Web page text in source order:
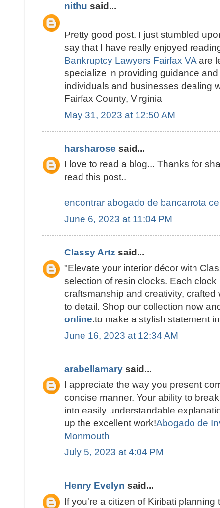
nithu said...
Pretty good post. I just stumbled
say that I have really enjoyed
Bankruptcy Lawyers Fairfax VAare
specialize in providing guidance
individuals and businesses dealing
Fairfax County, Virginia
May 31, 2023 at 12:50 AM
harsharose said...
I love to read a blog... Thanks for
read this post..
encontrar abogado de bancarrota
June 6, 2023 at 11:04 PM
Classy Artz said...
"Elevate your interior décor with
selection of resin clocks. Each clock
craftsmanship and creativity,
to detail. Shop our collection now
online.to make a stylish statement
June 16, 2023 at 12:34 AM
arabellamary said...
I appreciate the way you present
concise manner. Your ability to
into easily understandable
up the excellent work!Abogado de
Monmouth
July 5, 2023 at 4:04 PM
Henry Evelyn said...
If you're a citizen of Kiribati planning